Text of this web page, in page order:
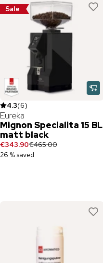
Sale
4.3(6)
Eureka
Mignon Specialita 15 BL
matt black
€343.90€465.00
26 % saved